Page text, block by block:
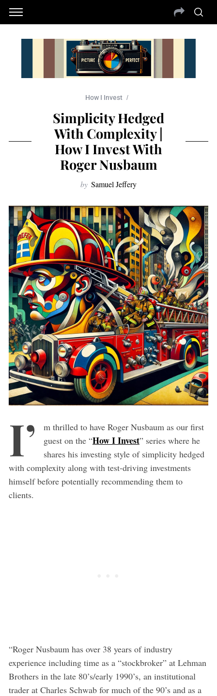
How I Invest
Simplicity Hedged
With Complexity |
How I Invest With
Roger Nusbaum
by Samuel Jeffery
I’
m thrilled to have Roger Nusbaum as our first
guest on the “How I Invest” series where he
shares his investing style of simplicity hedged
with complexity along with test-driving investments
himself before potentially recommending them to
clients.
“Roger Nusbaum has over 38 years of industry
experience including time as a “stockbroker” at Lehman
Brothers in the late 80’s/early 1990’s, an institutional
trader at Charles Schwab for much of the 90’s and as a